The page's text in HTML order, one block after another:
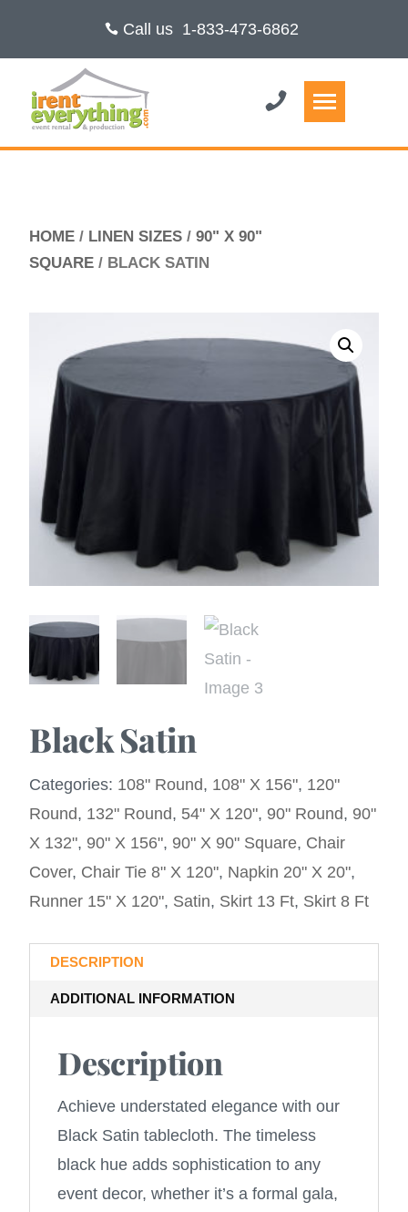
Call us 1-833-473-6862
HOME / LINEN SIZES /90" X 90"
SQUARE / BLACK SATIN
Black Satin
Categories: 108" Round, 108" X 156", 120"
Round, 132" Round, 54" X 120", 90" Round, 90"
X 132", 90" X 156", 90" X 90" Square, Chair
Cover, Chair Tie 8" X 120", Napkin 20" X 20",
Runner 15" X 120", Satin, Skirt 13 Ft, Skirt 8 Ft
DESCRIPTION
ADDITIONAL INFORMATION
Description
Achieve understated elegance with our
Black Satin tablecloth. The timeless
black hue adds sophistication to any
event decor, whether it’s a formal gala,